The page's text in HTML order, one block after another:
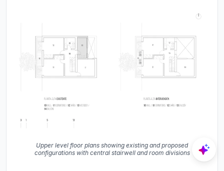
Upper level floor plans showing existing and proposed
configurations with central stairwell and room divisions